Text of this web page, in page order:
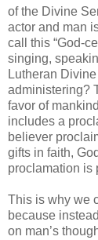
of the Divine
actor and man
call this “God-
singing,
Lutheran
administering?
favor of
includes a
believer
gifts in faith,
proclamation is
This is why we
because
on man’s